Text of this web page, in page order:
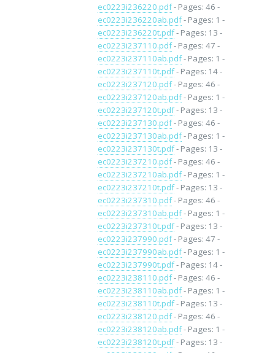
ec0223i236220.pdf- Pages: 46 -
ec0223i236220ab.pdf- Pages: 1 -
ec0223i236220t.pdf- Pages: 13 -
ec0223i237110.pdf- Pages: 47 -
ec0223i237110ab.pdf- Pages: 1 -
ec0223i237110t.pdf- Pages: 14 -
ec0223i237120.pdf- Pages: 46 -
ec0223i237120ab.pdf- Pages: 1 -
ec0223i237120t.pdf- Pages: 13 -
ec0223i237130.pdf- Pages: 46 -
ec0223i237130ab.pdf- Pages: 1 -
ec0223i237130t.pdf- Pages: 13 -
ec0223i237210.pdf- Pages: 46 -
ec0223i237210ab.pdf- Pages: 1 -
ec0223i237210t.pdf- Pages: 13 -
ec0223i237310.pdf- Pages: 46 -
ec0223i237310ab.pdf- Pages: 1 -
ec0223i237310t.pdf- Pages: 13 -
ec0223i237990.pdf- Pages: 47 -
ec0223i237990ab.pdf- Pages: 1 -
ec0223i237990t.pdf- Pages: 14 -
ec0223i238110.pdf- Pages: 46 -
ec0223i238110ab.pdf- Pages: 1 -
ec0223i238110t.pdf- Pages: 13 -
ec0223i238120.pdf- Pages: 46 -
ec0223i238120ab.pdf- Pages: 1 -
ec0223i238120t.pdf- Pages: 13 -